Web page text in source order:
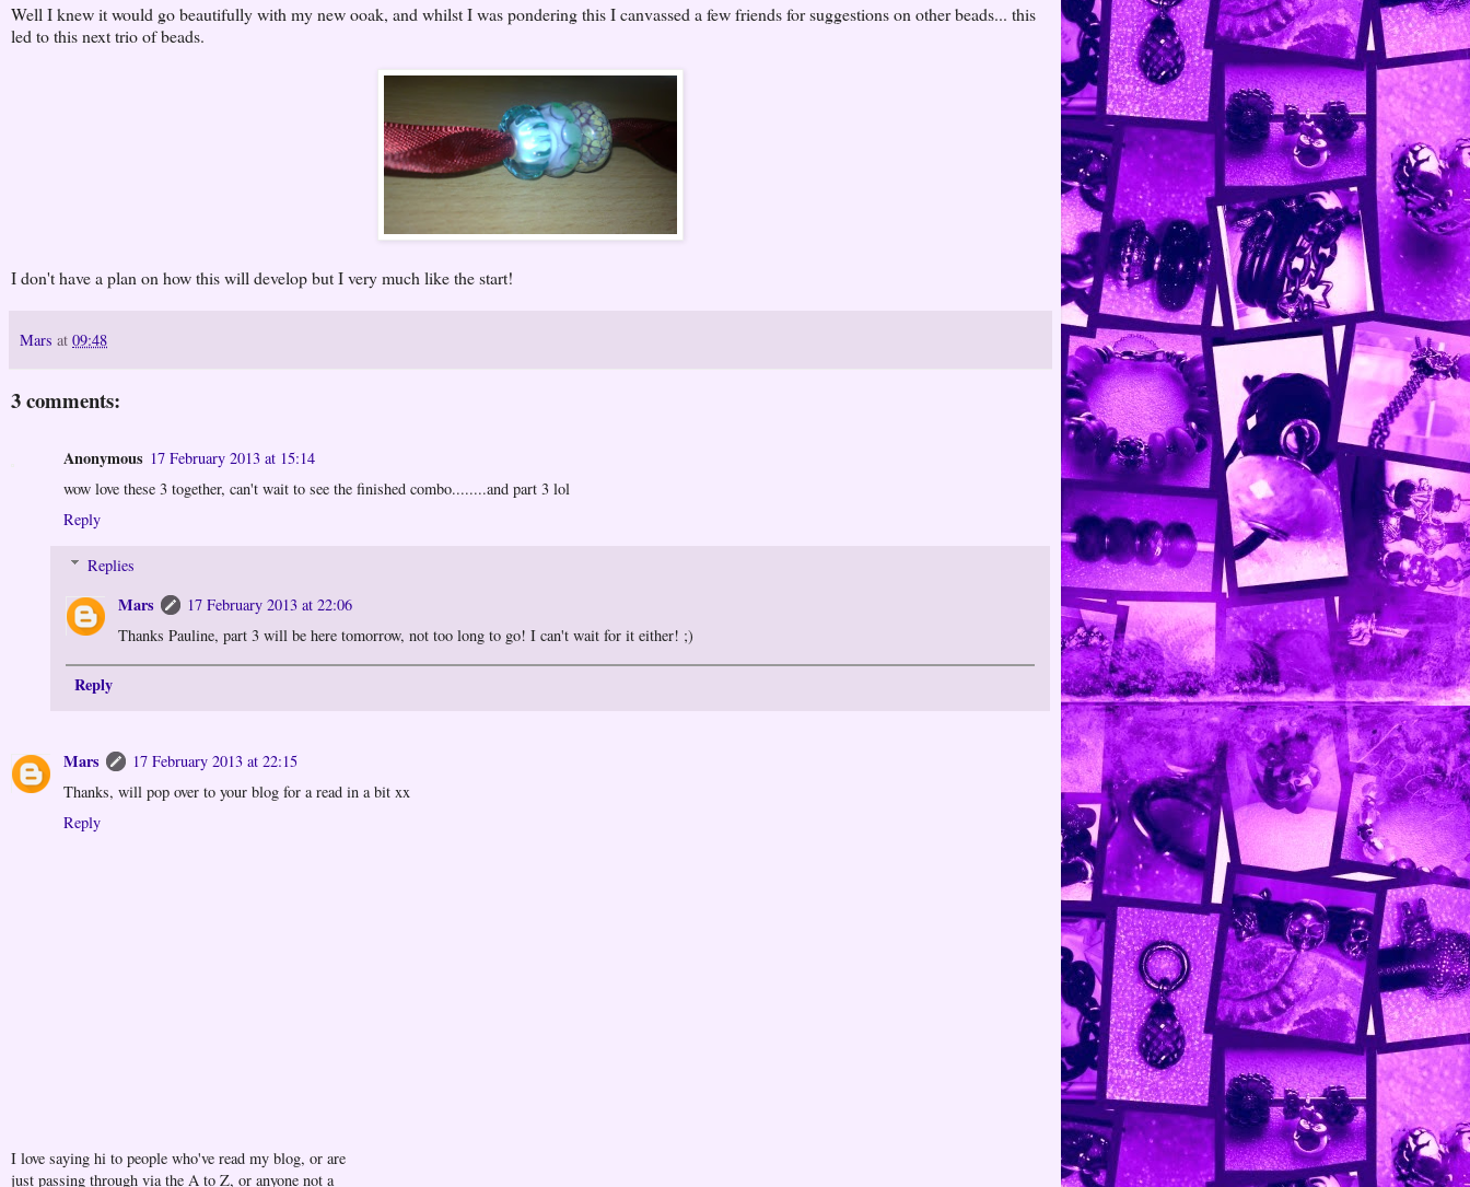
Well I knew it would go beautifully with my new ooak, and whilst I was pondering this I canvassed a few friends for suggestions on other beads... this
led to this next trio of beads.
I don't have a plan on how this will develop but I very much like the start!
Mars at 09:48
3 comments:
Anonymous 17 February 2013 at 15:14
wow love these 3 together, can't wait to see the finished combo........and part 3 lol
Reply
Replies
Mars
17 February 2013 at 22:06
Thanks Pauline, part 3 will be here tomorrow, not too long to go! I can't wait for it either! ;)
Reply
Mars
17 February 2013 at 22:15
Thanks, will pop over to your blog for a read in a bit xx
Reply
I love saying hi to people who've read my blog, or are
just passing through via the A to Z, or anyone not a